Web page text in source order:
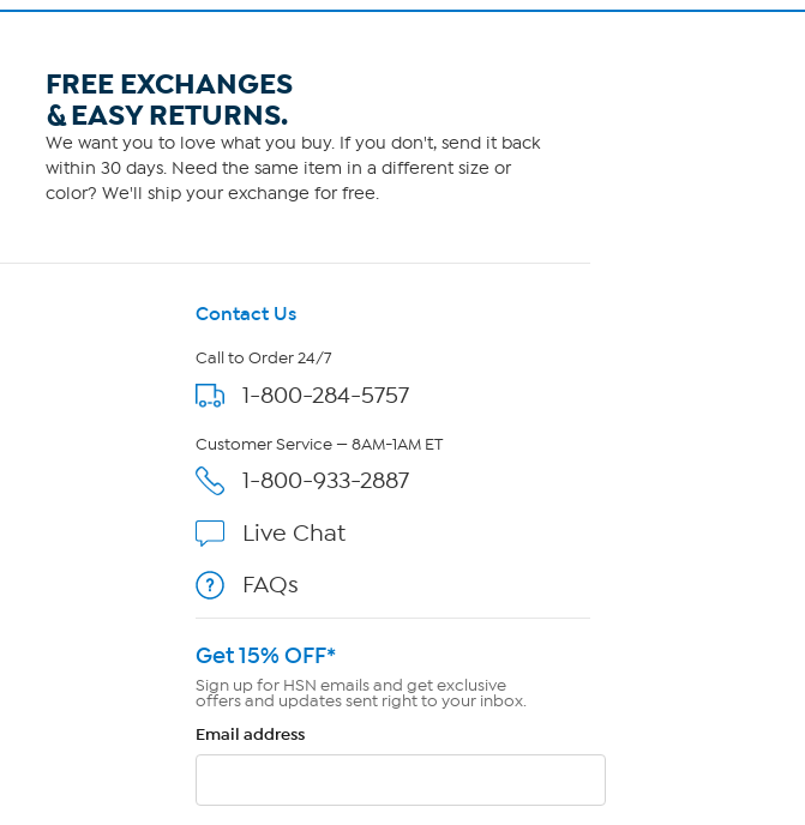
FREE EXCHANGES
& EASY RETURNS.
We want you to love what you buy. If you don't, send it back
within 30 days. Need the same item in a different size or
color? We'll ship your exchange for free.
Contact Us
Call to Order 24/7
1-800-284-5757
Customer Service — 8AM-1AM ET
1-800-933-2887
Live Chat
FAQs
Get 15% OFF*
Sign up for HSN emails and get exclusive
offers and updates sent right to your inbox.
Email address